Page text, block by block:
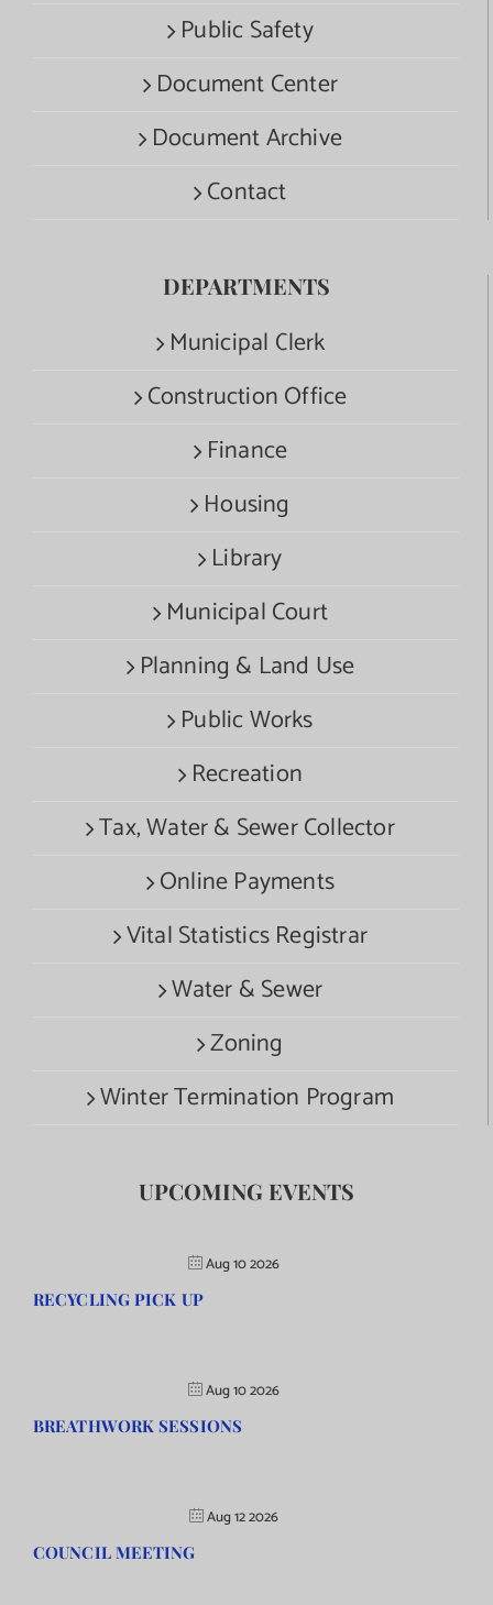
Public Safety
Document Center
Document Archive
Contact
DEPARTMENTS
Municipal Clerk
Construction Office
Finance
Housing
Library
Municipal Court
Planning & Land Use
Public Works
Recreation
Tax, Water & Sewer Collector
Online Payments
Vital Statistics Registrar
Water & Sewer
Zoning
Winter Termination Program
UPCOMING EVENTS
Aug 10 2026
RECYCLING PICK UP
Aug 10 2026
BREATHWORK SESSIONS
Aug 12 2026
COUNCIL MEETING